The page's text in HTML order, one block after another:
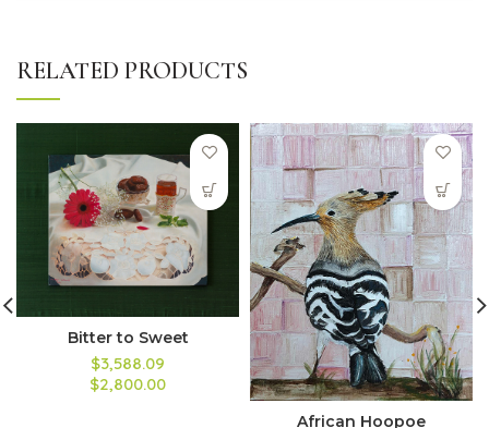
RELATED PRODUCTS
Bitter to Sweet
$3,588.09
$2,800.00
African Hoopoe